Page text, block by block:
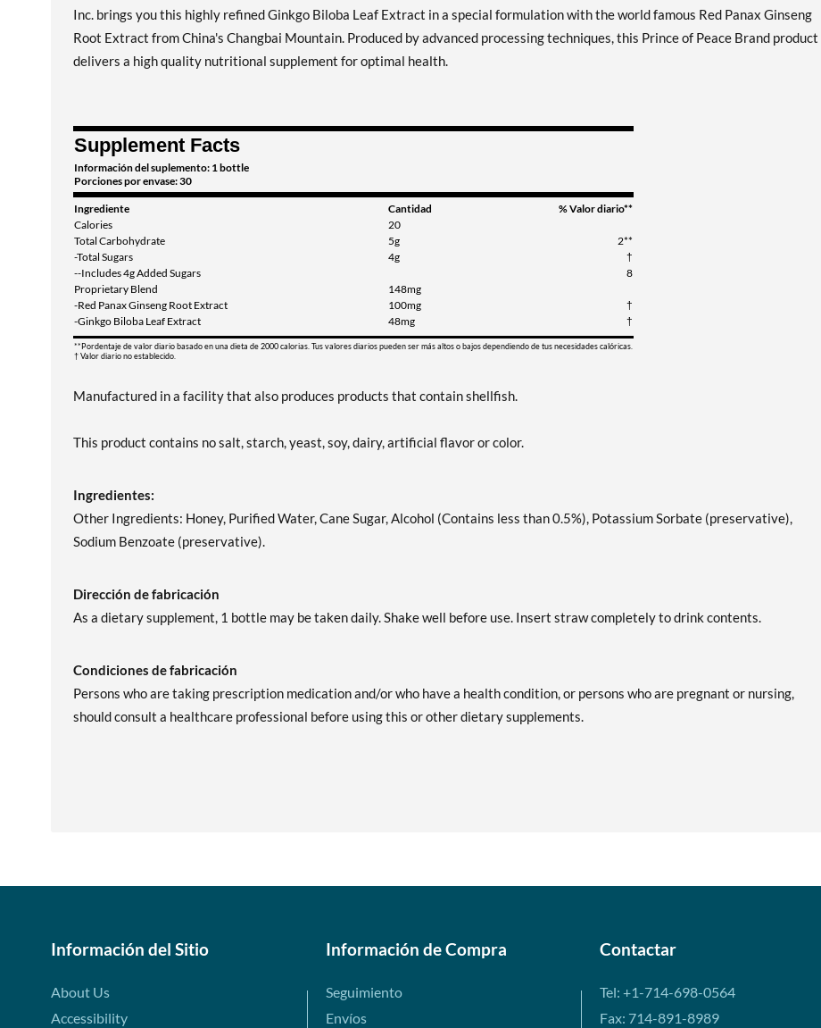
Inc. brings you this highly refined Ginkgo Biloba Leaf Extract in a special formulation with the world famous Red Panax Ginseng
Root Extract from China's Changbai Mountain. Produced by advanced processing techniques, this Prince of Peace Brand product
delivers a high quality nutritional supplement for optimal health.
Supplement Facts
Información del suplemento: 1 bottle
Porciones por envase: 30
Ingrediente Cantidad
% Valor diario**
Calories
20
Total Carbohydrate
5g
2**
-Total Sugars
4g
†
--Includes 4g Added Sugars
8
Proprietary Blend
148mg
-Red Panax Ginseng Root Extract
100mg
†
-Ginkgo Biloba Leaf Extract
48mg †
**Pordentaje de valor diario basado en una dieta de 2000 calorias. Tus valores diarios pueden ser más altos o bajos dependiendo de tus necesidades calóricas.
† Valor diario no establecido.
Manufactured in a facility that also produces products that contain shellfish.
This product contains no salt, starch, yeast, soy, dairy, artificial flavor or color.
Ingredientes:
Other Ingredients: Honey, Purified Water, Cane Sugar, Alcohol (Contains less than 0.5%), Potassium Sorbate (preservative),
Sodium Benzoate (preservative).
Dirección de fabricación
As a dietary supplement, 1 bottle may be taken daily. Shake well before use. Insert straw completely to drink contents.
Condiciones de fabricación
Persons who are taking prescription medication and/or who have a health condition, or persons who are pregnant or nursing,
should consult a healthcare professional before using this or other dietary supplements.
Información del Sitio
About Us
Accessibility
Información de Compra
Seguimiento
Envíos
Contactar
Tel: +1-714-698-0564
Fax: 714-891-8989